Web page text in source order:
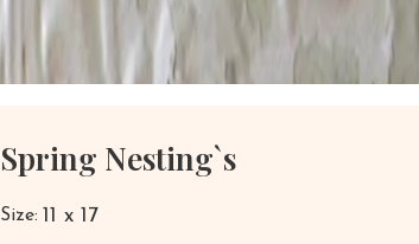
Spring Nesting`s
Size: 11 x 17